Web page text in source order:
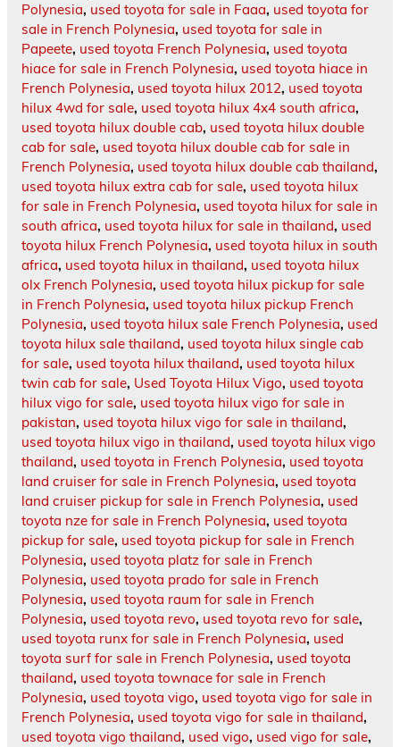
Polynesia, used toyota for sale in Faaa, used toyota for
sale in French Polynesia, used toyota for sale in
Papeete, used toyota French Polynesia, used toyota
hiace for sale in French Polynesia, used toyota hiace in
French Polynesia, used toyota hilux 2012, used toyota
hilux 4wd for sale, used toyota hilux 4x4 south africa,
used toyota hilux double cab, used toyota hilux double
cab for sale, used toyota hilux double cab for sale in
French Polynesia, used toyota hilux double cab thailand,
used toyota hilux extra cab for sale, used toyota hilux
for sale in French Polynesia, used toyota hilux for sale in
south africa, used toyota hilux for sale in thailand, used
toyota hilux French Polynesia, used toyota hilux in south
africa, used toyota hilux in thailand, used toyota hilux
olx French Polynesia, used toyota hilux pickup for sale
in French Polynesia, used toyota hilux pickup French
Polynesia, used toyota hilux sale French Polynesia, used
toyota hilux sale thailand, used toyota hilux single cab
for sale, used toyota hilux thailand, used toyota hilux
twin cab for sale, Used Toyota Hilux Vigo, used toyota
hilux vigo for sale, used toyota hilux vigo for sale in
pakistan, used toyota hilux vigo for sale in thailand,
used toyota hilux vigo in thailand, used toyota hilux vigo
thailand, used toyota in French Polynesia, used toyota
land cruiser for sale in French Polynesia, used toyota
land cruiser pickup for sale in French Polynesia, used
toyota nze for sale in French Polynesia, used toyota
pickup for sale, used toyota pickup for sale in French
Polynesia, used toyota platz for sale in French
Polynesia, used toyota prado for sale in French
Polynesia, used toyota raum for sale in French
Polynesia, used toyota revo, used toyota revo for sale,
used toyota runx for sale in French Polynesia, used
toyota surf for sale in French Polynesia, used toyota
thailand, used toyota townace for sale in French
Polynesia, used toyota vigo, used toyota vigo for sale in
French Polynesia, used toyota vigo for sale in thailand,
used toyota vigo thailand, used vigo, used vigo for sale,